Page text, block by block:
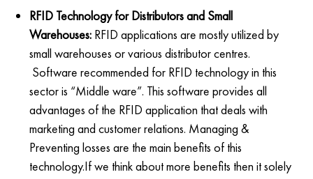
RFID Technology for Distributors and Small
Warehouses: RFID applications are mostly utilized by
small warehouses or various distributor centres.
Software recommended for RFID technology in this
sector is “Middle ware”. This software provides all
advantages of the RFID application that deals with
marketing and customer relations. Managing &
Preventing losses are the main benefits of this
technology.If we think about more benefits then it solely